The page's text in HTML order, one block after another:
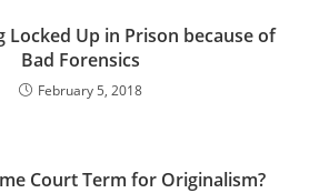
Locked Up in Prison because of
Bad Forensics
February 5, 2018
Court Term for Originalism?